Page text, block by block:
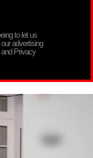
to let us
advertising
and Privacy